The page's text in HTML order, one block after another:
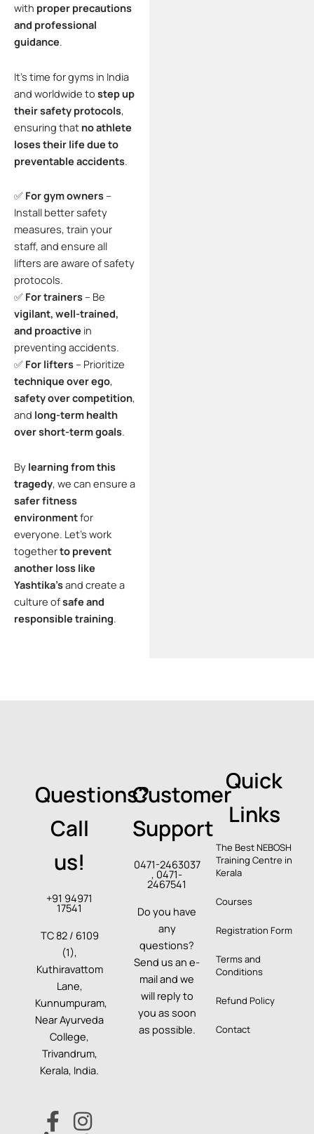
with proper precautions
and professional
guidance.
It’s time for gyms in India
and worldwide to step up
their safety protocols,
ensuring that no athlete
loses their life due to
preventable accidents.
✅ For gym owners –
Install better safety
measures, train your
staff, and ensure all
lifters are aware of safety
protocols.
✅ For trainers – Be
vigilant, well-trained,
and proactive in
preventing accidents.
✅ For lifters – Prioritize
technique over ego,
safety over competition,
and long-term health
over short-term goals.
By learning from this
tragedy, we can ensure a
safer fitness
environmentfor
everyone. Let’s work
togetherto prevent
another loss like
Yashtika’sand create a
culture ofsafe and
responsible training.
Questions?
Call
us!
+91 94971
17541
TC 82 / 6109
(1),
Kuthiravattom
Lane,
Kunnumpuram,
Near Ayurveda
College,
Trivandrum,
Kerala, India.
Customer
Support
0471-2463037
, 0471-
2467541
Do you have
any
questions?
Send us an e-
mail and we
will reply to
you as soon
as possible.
Quick
Links
The Best NEBOSH
Training Centre in
Kerala
Courses
Registration Form
Terms and
Conditions
Refund Policy
Contact